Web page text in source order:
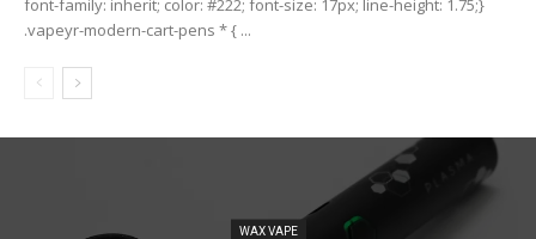
font-family: inherit; color: #222; font-size: 17px; line-height: 1.75;}
.vapeyr-modern-cart-pens * { ...
WAX VAPE